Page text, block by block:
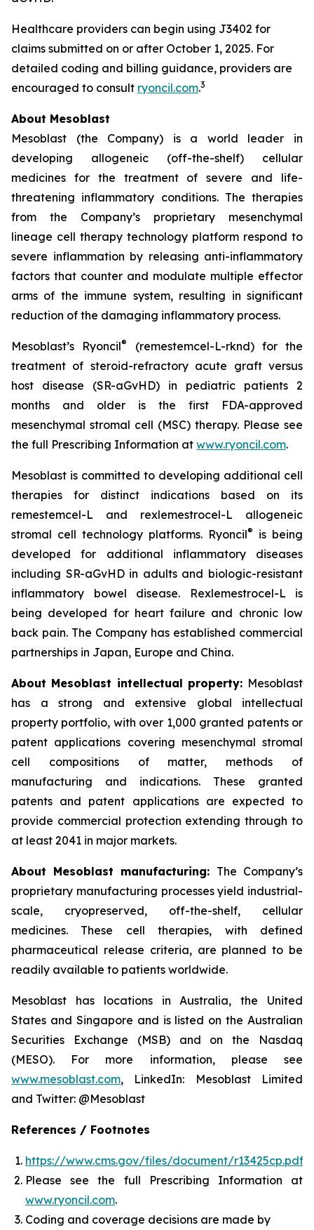
Healthcare providers can begin using J3402 for
claims submitted on or after October 1, 2025. For
detailed coding and billing guidance, providers are
encouraged to consult ryoncil.com.3
About Mesoblast
Mesoblast (the Company) is a world leader in
developing allogeneic (off-the-shelf) cellular
medicines for the treatment of severe and life-
threatening inflammatory conditions. The therapies
from the Company’s proprietary mesenchymal
lineage cell therapy technology platform respond to
severe inflammation by releasing anti-inflammatory
factors that counter and modulate multiple effector
arms of the immune system, resulting in significant
reduction of the damaging inflammatory process.
Mesoblast’s Ryoncil®
(remestemcel-L-rknd) for the
treatment of steroid-refractory acute graft versus
host disease (SR-aGvHD) in pediatric patients 2
months and older is the first FDA-approved
mesenchymal stromal cell (MSC) therapy. Please see
the full Prescribing Information at www.ryoncil.com.
Mesoblast is committed to developing additional cell
therapies for distinct indications based on its
remestemcel-L and rexlemestrocel-L allogeneic
stromal cell technology platforms. Ryoncil®
is being
developed for additional inflammatory diseases
including SR-aGvHD in adults and biologic-resistant
inflammatory bowel disease. Rexlemestrocel-L is
being developed for heart failure and chronic low
back pain. The Company has established commercial
partnerships in Japan, Europe and China.
About Mesoblast intellectual property: Mesoblast
has a strong and extensive global intellectual
property portfolio, with over 1,000 granted patents or
patent applications covering mesenchymal stromal
cell compositions of matter, methods of
manufacturing and indications. These granted
patents and patent applications are expected to
provide commercial protection extending through to
at least 2041 in major markets.
About Mesoblast manufacturing: The Company’s
proprietary manufacturing processes yield industrial-
scale, cryopreserved, off-the-shelf, cellular
medicines. These cell therapies, with defined
pharmaceutical release criteria, are planned to be
readily available to patients worldwide.
Mesoblast has locations in Australia, the United
States and Singapore and is listed on the Australian
Securities Exchange (MSB) and on the Nasdaq
(MESO). For more information, please see
www.mesoblast.com, LinkedIn: Mesoblast Limited
and Twitter: @Mesoblast
References / Footnotes
https://www.cms.gov/files/document/r13425cp.pdf
Please see the full Prescribing Information at
www.ryoncil.com.
Coding and coverage decisions are made by